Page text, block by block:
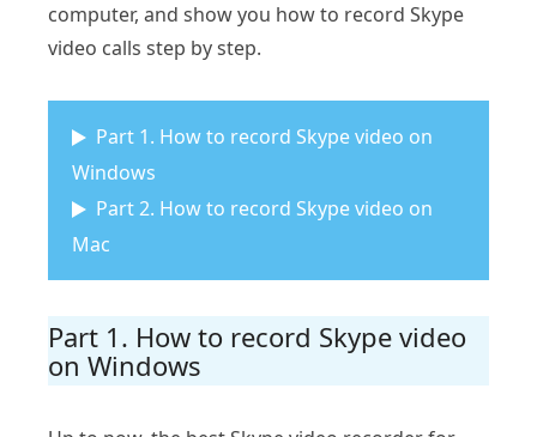
computer, and show you how to record Skype
video calls step by step.
Part 1. How to record Skype video on
Windows
Part 2. How to record Skype video on
Mac
Part 1. How to record Skype video
on Windows